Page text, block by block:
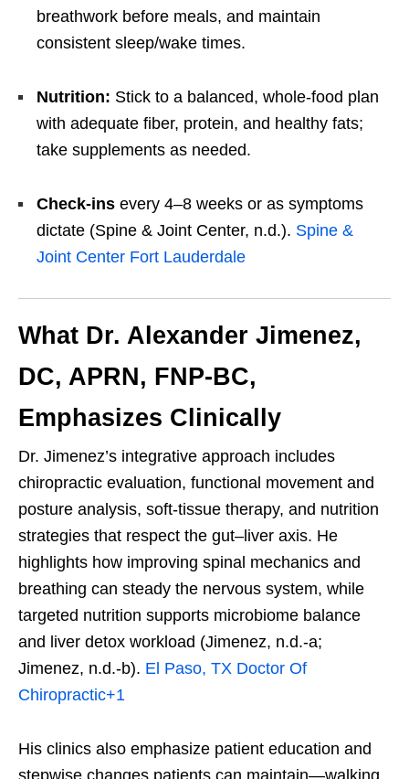
breathwork before meals, and maintain
consistent sleep/wake times.
Nutrition: Stick to a balanced, whole-food plan
with adequate fiber, protein, and healthy fats;
take supplements as needed.
Check-ins every 4–8 weeks or as symptoms
dictate (Spine & Joint Center, n.d.). Spine &
Joint Center Fort Lauderdale
What Dr. Alexander Jimenez,
DC, APRN, FNP-BC,
Emphasizes Clinically
Dr. Jimenez’s integrative approach includes
chiropractic evaluation, functional movement and
posture analysis, soft-tissue therapy, and nutrition
strategies that respect the gut–liver axis. He
highlights how improving spinal mechanics and
breathing can steady the nervous system, while
targeted nutrition supports microbiome balance
and liver detox workload (Jimenez, n.d.-a;
Jimenez, n.d.-b). El Paso, TX Doctor Of
Chiropractic+1
His clinics also emphasize patient education and
stepwise changes patients can maintain—walking